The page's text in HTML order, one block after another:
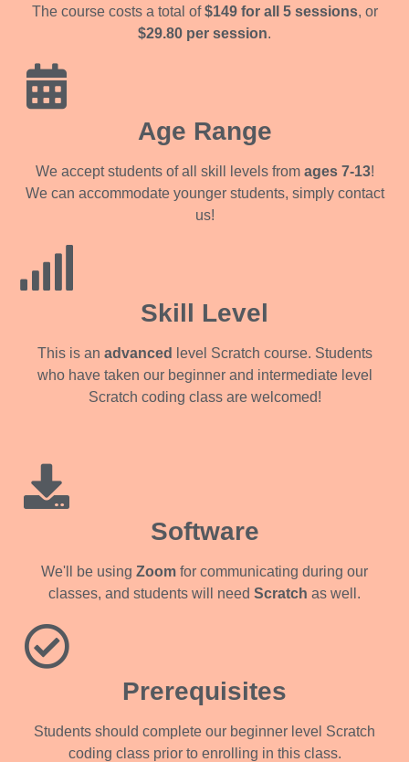
The course costs a total of$149 for all 5 sessions, or
$29.80 per session.
Age Range
We accept students of all skill levels from ages 7-13!
We can accommodate younger students, simply contact
us!
Skill Level
This is an advanced
level Scratch course. Students
who have taken our beginner and intermediate level
Scratch coding class are welcomed!
Software
We'll be using Zoom for communicating during our
classes, and students will need Scratch as well.
Prerequisites
Students should complete our beginner level Scratch
coding class prior to enrolling in this class.